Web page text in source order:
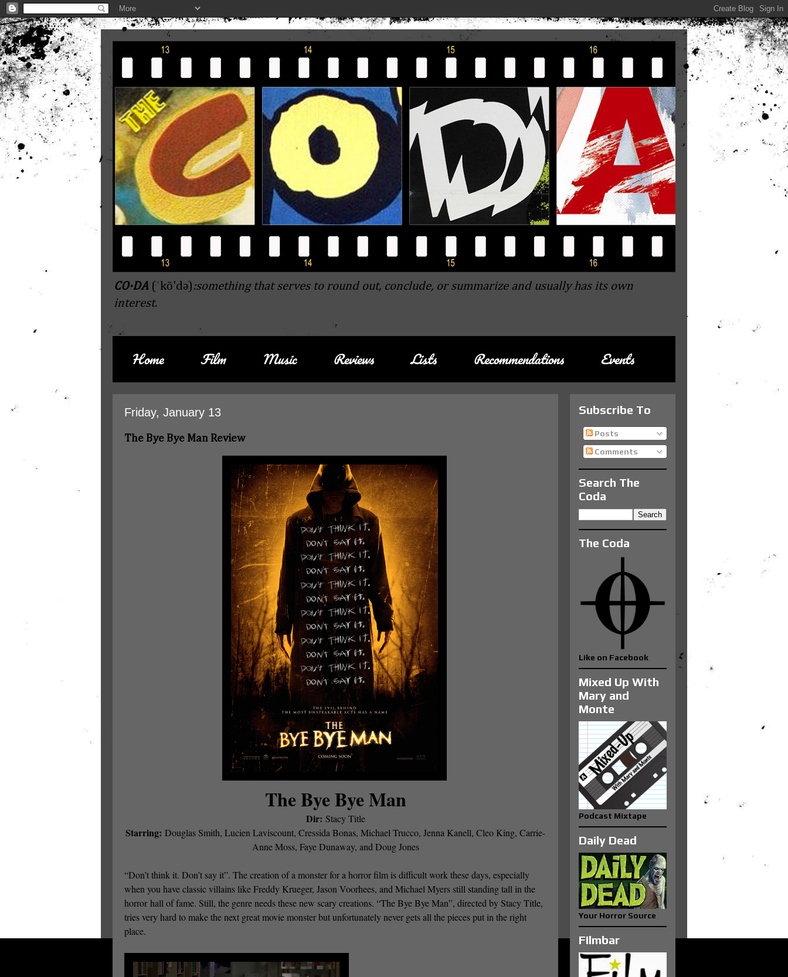
CO·DA (ˈkō'də):something that serves to round out, conclude, or summarize and usually has its own
interest.
Home Film Music Reviews Lists Recommendations Events
Friday, January 13
The Bye Bye Man Review
The Bye Bye Man
Dir: Stacy Title
Starring: Douglas Smith, Lucien Laviscount, Cressida Bonas, Michael Trucco, Jenna Kanell, Cleo King, Carrie-
Anne Moss, Faye Dunaway, and Doug Jones
“Don’t think it. Don’t say it”. The creation of a monster for a horror film is difficult work these days, especially
when you have classic villains like Freddy Krueger, Jason Voorhees, and Michael Myers still standing tall in the
horror hall of fame. Still, the genre needs these new scary creations. “The Bye Bye Man”, directed by Stacy Title,
tries very hard to make the next great movie monster but unfortunately never gets all the pieces put in the right
place.
Subscribe To
Posts
Comments
Search The
Coda
The Coda
Like on Facebook
Mixed Up With
Mary and
Monte
Podcast Mixtape
Daily Dead
Your Horror Source
FIlmbar